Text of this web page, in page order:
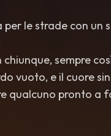
per le strade con un
chiunque, sempre
vuoto, e il cuore
qualcuno pronto a